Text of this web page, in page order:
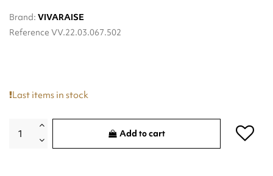
Brand: VIVARAISE
Reference VV.22.03.067.502
Last items in stock
Add to cart